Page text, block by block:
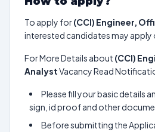
To apply for(CCI) Engineer,
interested candidates may apply
For More Details about (CCI)
AnalystVacancy Read
Please fill your basic details
sign, id proof and other
Before submitting the